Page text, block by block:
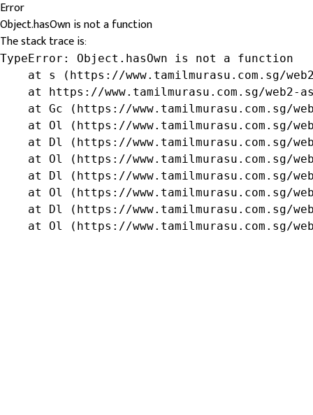
Error
Object.hasOwn is not a function
The stack trace is:
TypeError: Object.hasOwn is not a function
at s (https://www.tamilmurasu.com.sg/
at https://www.tamilmurasu.com.sg/web2-
at Gc (https://www.tamilmurasu.com.sg/
at Ol (https://www.tamilmurasu.com.sg/
at Dl (https://www.tamilmurasu.com.sg/
at Ol (https://www.tamilmurasu.com.sg/
at Dl (https://www.tamilmurasu.com.sg/
at Ol (https://www.tamilmurasu.com.sg/
at Dl (https://www.tamilmurasu.com.sg/
at Ol (https://www.tamilmurasu.com.sg/